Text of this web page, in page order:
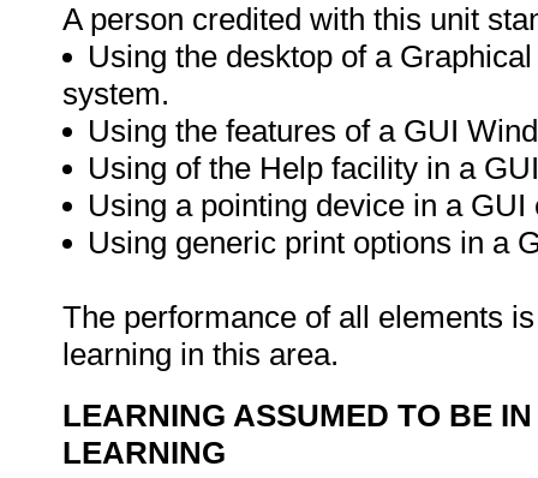
A person credited with this unit
Using the desktop of a
system.
Using the features of a GUI
Using of the Help facility in a
Using a pointing device in a GUI
Using generic print options in a
The performance of all elements
learning in this area.
LEARNING ASSUMED TO BE
LEARNING